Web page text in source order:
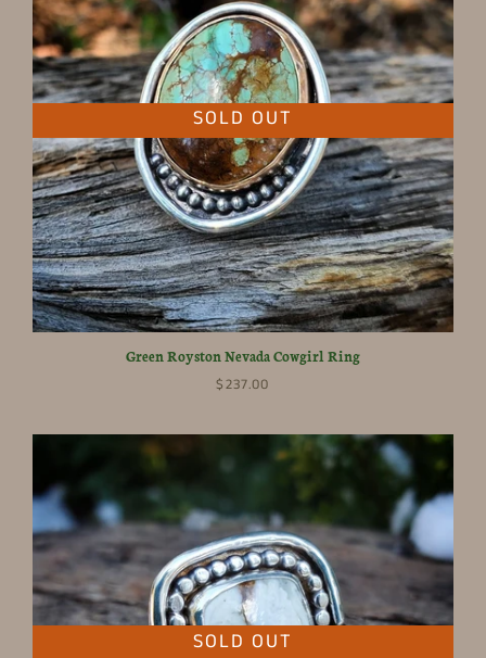
SOLD OUT
Green Royston Nevada Cowgirl Ring
$237.00
SOLD OUT